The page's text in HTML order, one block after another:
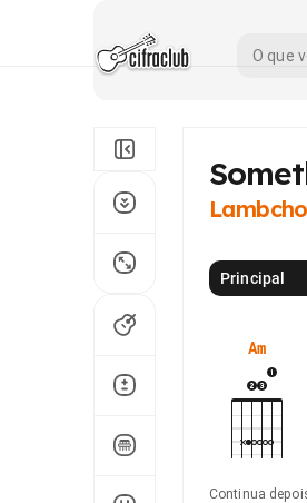
Principal
Am
Continua